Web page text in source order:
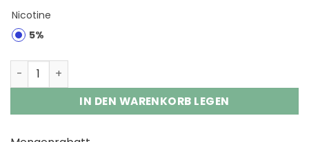
Nicotine
5%
WAKA Jupiter 50000 Puffs 5% Nic Disposable Vape
IN DEN WARENKORB LEGEN